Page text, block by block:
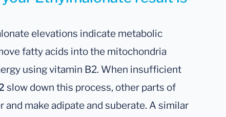
elevations indicate metabolic
fatty acids into the mitochondria
using vitamin B2. When insufficient
slow down this process, other parts of
make adipate and suberate. A similar